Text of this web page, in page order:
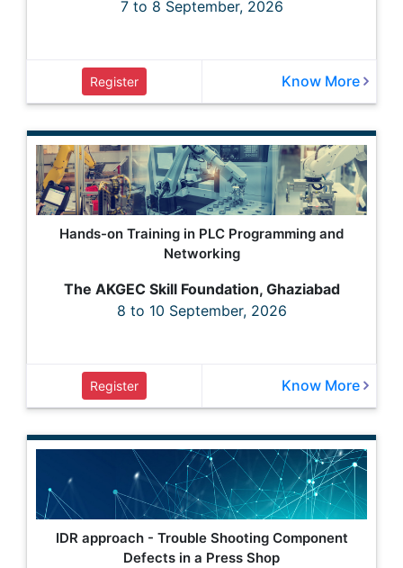
7 to 8 September, 2026
Register Know More
Hands-on Training in PLC Programming and
Networking
The AKGEC Skill Foundation, Ghaziabad
8 to 10 September, 2026
Register Know More
IDR approach - Trouble Shooting Component
Defects in a Press Shop